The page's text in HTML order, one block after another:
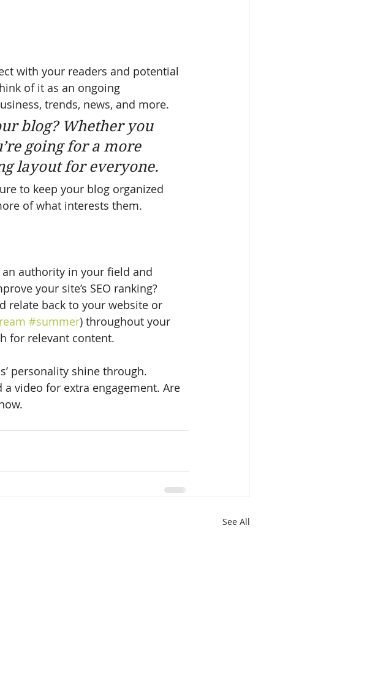
with your readers and potential
of it as an ongoing
trends, news, and more.
blog? Whether you
going for a more
layout for everyone.
to keep your blog organized
of what interests them.
authority in your field and
your site’s SEO ranking?
relate back to your website or
#summer) throughout your
for relevant content.
personality shine through.
video for extra engagement. Are
See All